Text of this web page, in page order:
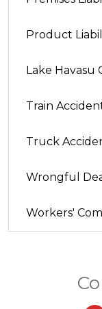
Product
Lake Havasu
Train
Truck
Wrongful
Workers'